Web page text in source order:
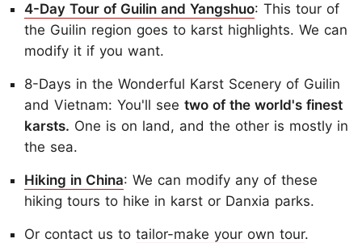
4-Day Tour of Guilin and Yangshuo: This tour of
the Guilin region goes to karst highlights. We can
modify it if you want.
8-Days in the Wonderful Karst Scenery of Guilin
and Vietnam: You'll see two of the world's finest
karsts. One is on land, and the other is mostly in
the sea.
Hiking in China: We can modify any of these
hiking tours to hike in karst or Danxia parks.
Or contact us to tailor-make your own tour.